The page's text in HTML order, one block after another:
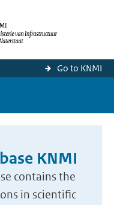
Go to KNMI
KNMI
contains the
in scientific